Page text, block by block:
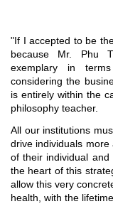
"If I accepted to be
because Mr. Phu
exemplary in
considering the
is entirely within the
philosophy teacher.
All our institutions
drive individuals
of their individual
the heart of this
allow this very
health, with the